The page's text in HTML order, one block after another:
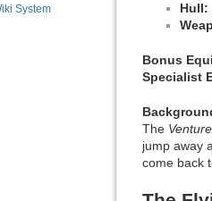
System
Hull:
Bonus
Specialist
The
jump away
come back